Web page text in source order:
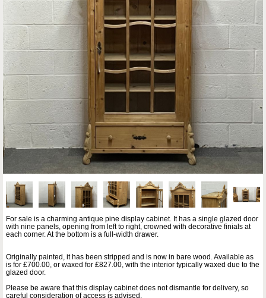
For sale is a charming antique pine display cabinet. It has a single glazed door
with nine panels, opening from left to right, crowned with decorative finials at
each corner. At the bottom is a full-width drawer.
Originally painted, it has been stripped and is now in bare wood. Available as
is for £700.00, or waxed for £827.00, with the interior typically waxed due to the
glazed door.
Please be aware that this display cabinet does not dismantle for delivery, so
careful consideration of access is advised.